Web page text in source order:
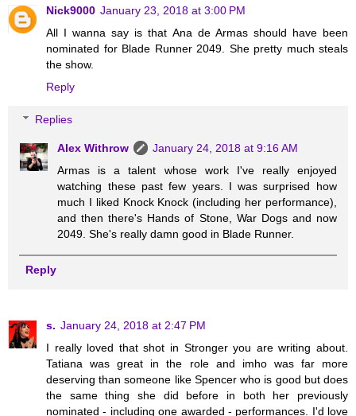
Nick9000 January 23, 2018 at 3:00 PM
All I wanna say is that Ana de Armas should have been
nominated for Blade Runner 2049. She pretty much steals
the show.
Reply
Replies
Alex Withrow
January 24, 2018 at 9:16 AM
Armas is a talent whose work I've really enjoyed
watching these past few years. I was surprised how
much I liked Knock Knock (including her performance),
and then there's Hands of Stone, War Dogs and now
2049. She's really damn good in Blade Runner.
Reply
s. January 24, 2018 at 2:47 PM
I really loved that shot in Stronger you are writing about.
Tatiana was great in the role and imho was far more
deserving than someone like Spencer who is good but does
the same thing she did before in both her previously
nominated - including one awarded - performances. I'd love